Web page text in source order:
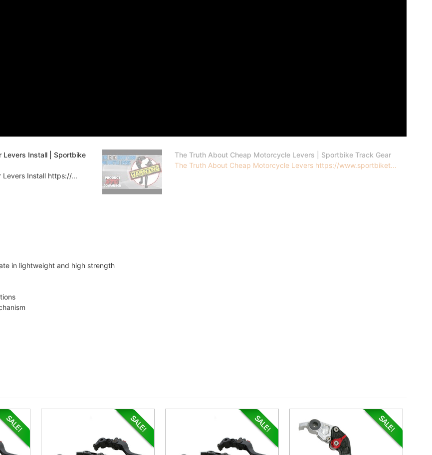
Levers Install | Sportbike
Levers Install https://...
The Truth About Cheap Motorcycle Levers | Sportbike Track Gear
The Truth About Cheap Motorcycle Levers https://www.sportbiket...
in lightweight and high strength